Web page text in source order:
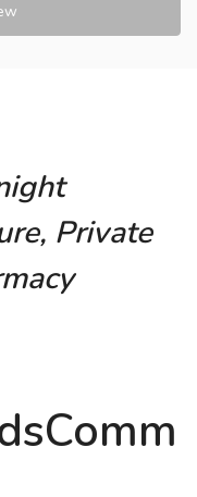
Private